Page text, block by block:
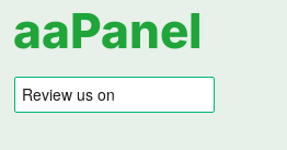
aaPanel